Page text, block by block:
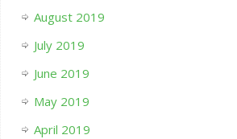
August 2019
July 2019
June 2019
May 2019
April 2019